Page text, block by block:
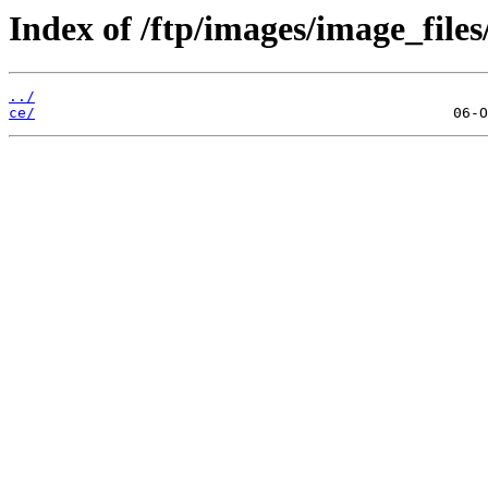
Index of /ftp/images/
../
ce/